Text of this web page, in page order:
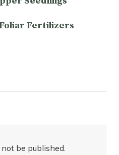
Fertilizers
be published.